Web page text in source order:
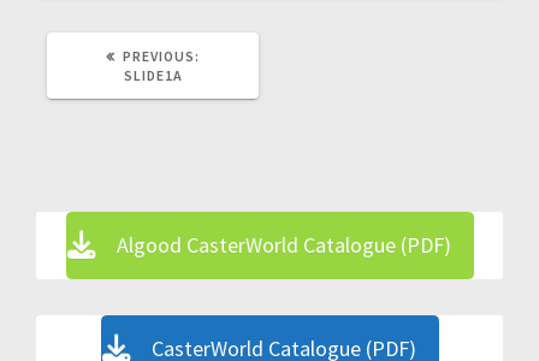
PREVIOUS:
SLIDE1A
Algood CasterWorld Catalogue (PDF)
CasterWorld Catalogue (PDF)